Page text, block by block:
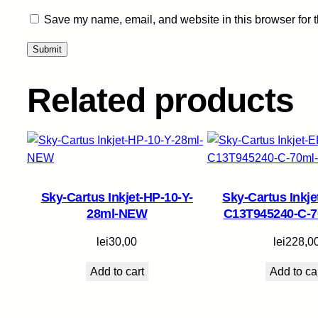
Save my name, email, and website in this browser for
Related products
Sky-Cartus Inkjet-HP-10-Y-
28ml-NEW
lei30,00
Add to cart
Sky-Cartus
C13T945240-C-
lei
Add to